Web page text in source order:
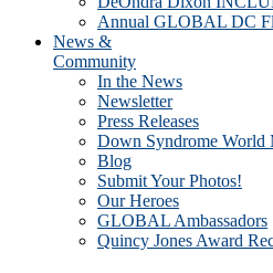
Annual GLOBAL DC
News &
Community
In the News
Newsletter
Press Releases
Down Syndrome World
Blog
Submit Your Photos!
Our Heroes
GLOBAL Ambassadors
Quincy Jones Award